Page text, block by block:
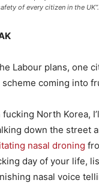
of every citizen in the UK”.
Labour plans, one
coming into
North Korea,
down the street
nasal droning
day of your life,
nasal voice